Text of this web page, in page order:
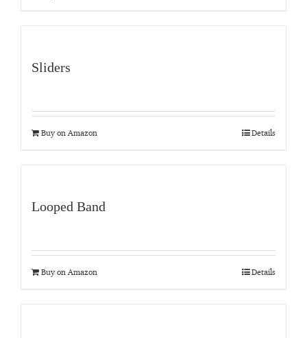
Sliders
Buy on Amazon Details
Looped Band
Buy on Amazon Details